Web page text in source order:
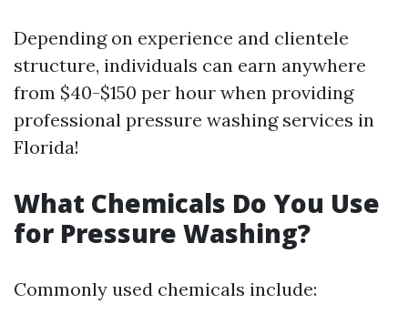
Depending on experience and clientele
structure, individuals can earn anywhere
from $40-$150 per hour when providing
professional pressure washing services in
Florida!
What Chemicals Do You Use
for Pressure Washing?
Commonly used chemicals include: